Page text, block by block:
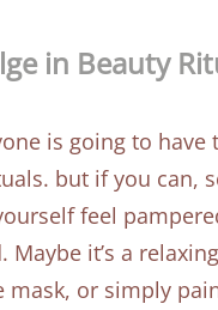
in Beauty
is going to have
but if you can,
feel
Maybe it’s a
mask, or simply